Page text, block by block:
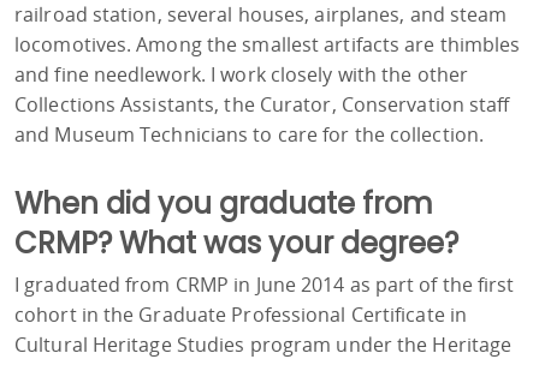
railroad station, several houses, airplanes, and steam
locomotives. Among the smallest artifacts are thimbles
and fine needlework. I work closely with the other
Collections Assistants, the Curator, Conservation staff
and Museum Technicians to care for the collection.
When did you graduate from
CRMP? What was your degree?
I graduated from CRMP in June 2014 as part of the first
cohort in the Graduate Professional Certificate in
Cultural Heritage Studies program under the Heritage